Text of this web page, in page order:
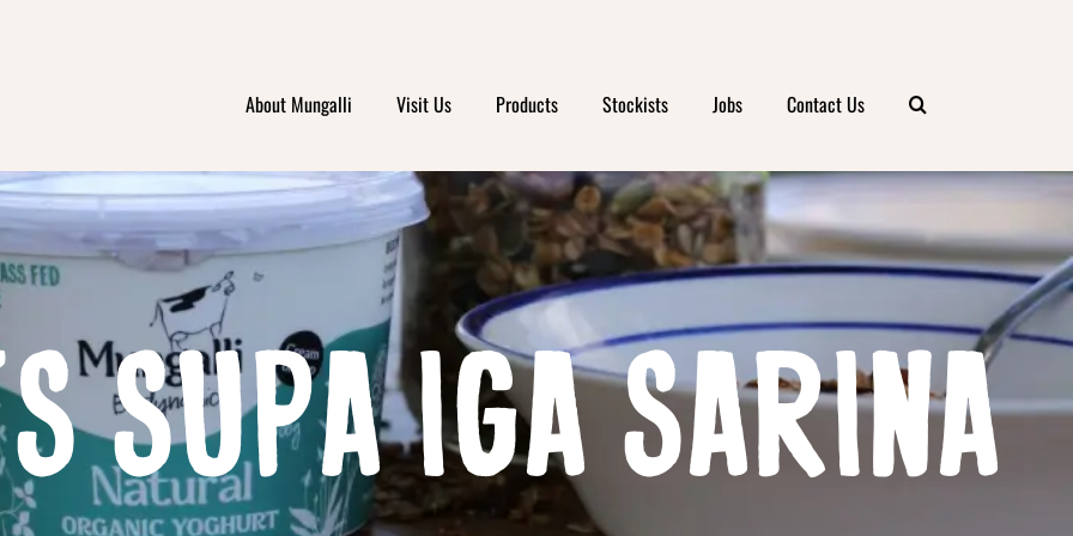
About Mungalli Visit Us Products Stockists Jobs Contact Us
SUPA IGA SARINA